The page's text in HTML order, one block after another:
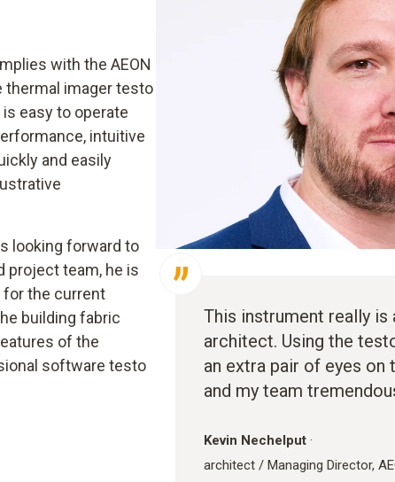
This instrument really is
architect. Using the
an extra pair of eyes on
and my team
Kevin Nechelput ·
architect / Managing Director,
with the AEON
thermal imager testo
easy to operate
intuitive
and easily
looking forward to
project team, he is
for the current
building fabric
of the
software testo